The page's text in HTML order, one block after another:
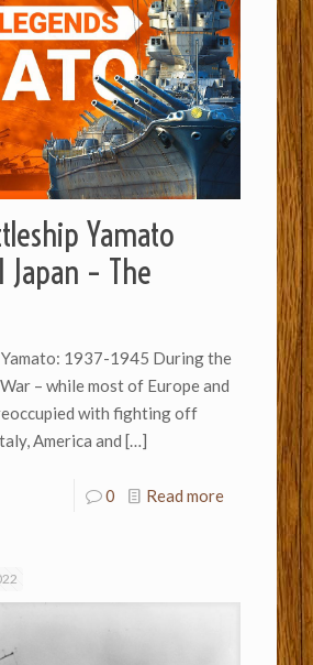
Yamato
– The
1937-1945 During the
– while most of Europe and
with fighting off
America and […]
0 Read more